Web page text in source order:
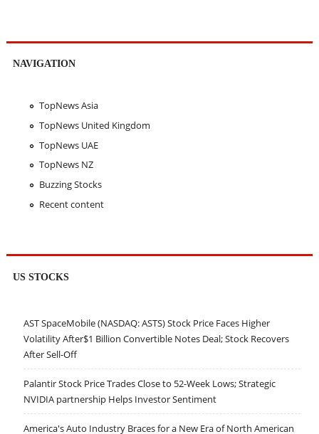
NAVIGATION
TopNews Asia
TopNews United Kingdom
TopNews UAE
TopNews NZ
Buzzing Stocks
Recent content
US STOCKS
AST SpaceMobile (NASDAQ: ASTS) Stock Price Faces Higher
Volatility After$1 Billion Convertible Notes Deal; Stock Recovers
After Sell-Off
Palantir Stock Price Trades Close to 52-Week Lows; Strategic
NVIDIA partnership Helps Investor Sentiment
America's Auto Industry Braces for a New Era of North American